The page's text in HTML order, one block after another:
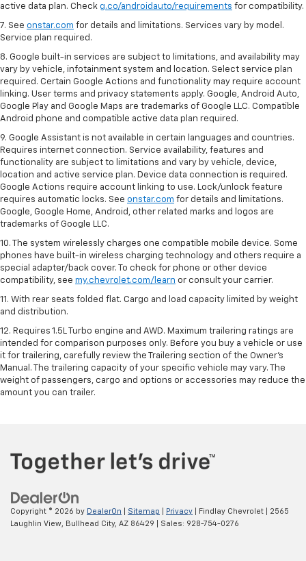
active data plan. Check g.co/androidauto/requirements for compatibility.
7. See onstar.com for details and limitations. Services vary by model.
Service plan required.
8. Google built-in services are subject to limitations, and availability may
vary by vehicle, infotainment system and location. Select service plan
required. Certain Google Actions and functionality may require account
linking. User terms and privacy statements apply. Google, Android Auto,
Google Play and Google Maps are trademarks of Google LLC. Compatible
Android phone and compatible active data plan required.
9. Google Assistant is not available in certain languages and countries.
Requires internet connection. Service availability, features and
functionality are subject to limitations and vary by vehicle, device,
location and active service plan. Device data connection is required.
Google Actions require account linking to use. Lock/unlock feature
requires automatic locks. See onstar.com for details and limitations.
Google, Google Home, Android, other related marks and logos are
trademarks of Google LLC.
10. The system wirelessly charges one compatible mobile device. Some
phones have built-in wireless charging technology and others require a
special adapter/back cover. To check for phone or other device
compatibility, see my.chevrolet.com/learn or consult your carrier.
11. With rear seats folded flat. Cargo and load capacity limited by weight
and distribution.
12. Requires 1.5L Turbo engine and AWD. Maximum trailering ratings are
intended for comparison purposes only. Before you buy a vehicle or use
it for trailering, carefully review the Trailering section of the Owner’s
Manual. The trailering capacity of your specific vehicle may vary. The
weight of passengers, cargo and options or accessories may reduce the
amount you can trailer.
Copyright © 2026 by DealerOn Sitemap Privacy | Findlay Chevrolet
2565
Laughlin View,
Bullhead City, AZ 86429 | Sales: 928-754-0276